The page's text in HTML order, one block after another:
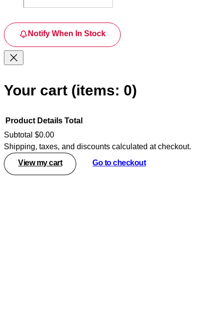
Notify When In Stock
Your cart (items: 0)
Products
in
Product Details Total
Subtotal $0.00
Shipping, taxes, and discounts calculated at checkout.
View my cart
Go to checkout